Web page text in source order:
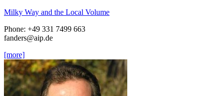
Milky Way and the Local Volume
Phone: +49 331 7499 663
fanders@aip.de
[more]